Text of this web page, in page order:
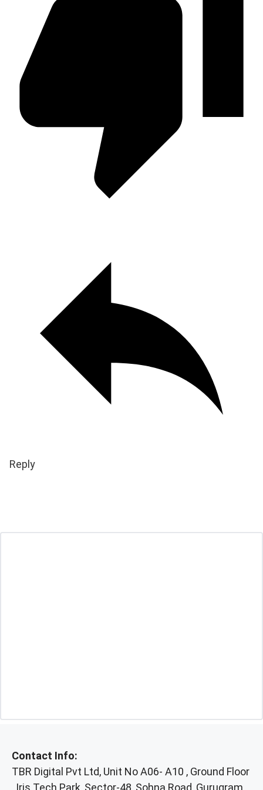
Reply
Contact Info:
TBR Digital Pvt Ltd, Unit No A06- A10 , Ground Floor
, Iris Tech Park, Sector-48, Sohna Road, Gurugram,